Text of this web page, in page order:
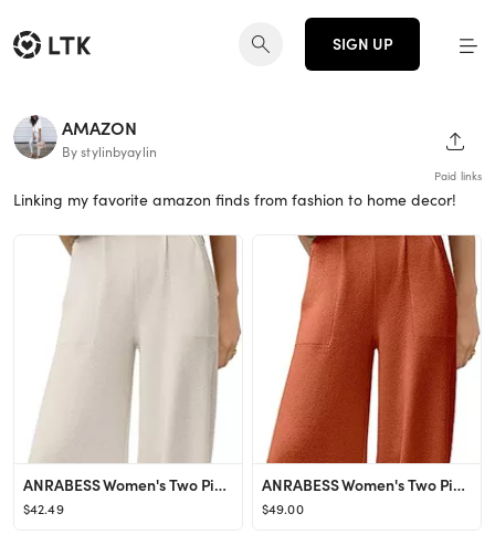
SIGN UP
AMAZON
By stylinbyaylin
Paid links
Linking my favorite amazon finds from fashion to home decor!
ANRABESS Women's Two Piece Outfits Sweater Sets Knit Pullover Tops and High Waisted Pants Tracksu...
$42.49
ANRABESS Women's Two Piece Outfits Sweater Sets Knit Pullover Tops and High Waisted Pants Tracksu...
$49.00